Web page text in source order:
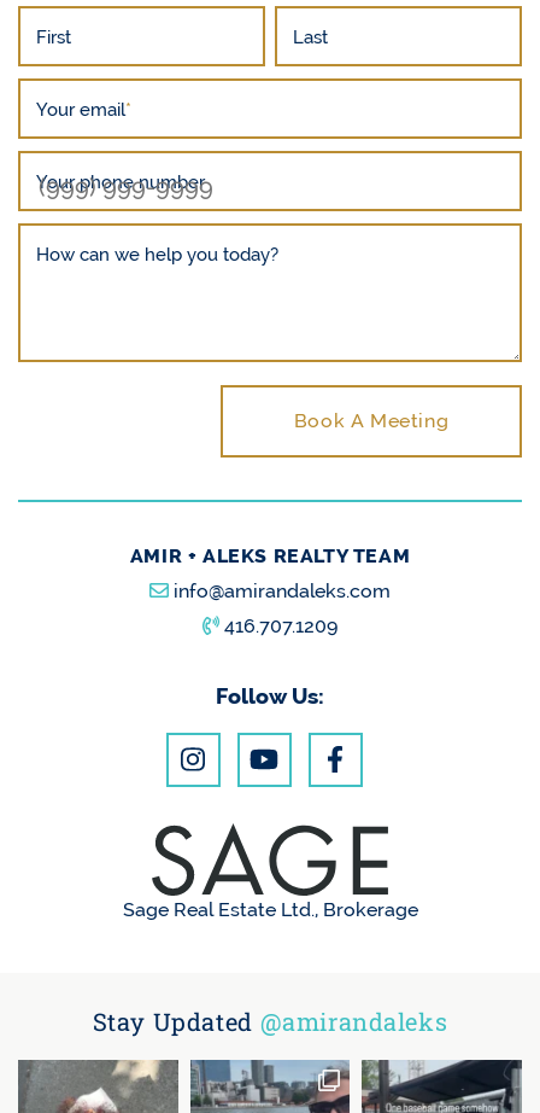
First Last
Your email*
Your phone number
How can we help you today?
Book A Meeting
AMIR + ALEKS REALTY TEAM
info@amirandaleks.com
416.707.1209
Follow Us:
Sage Real Estate Ltd., Brokerage
Stay Updated @amirandaleks